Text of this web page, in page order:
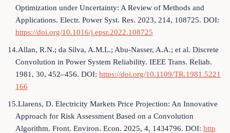
Optimization under Uncertainty: A Review of Methods and
Applications. Electr. Power Syst. Res. 2023, 214, 108725. DOI:
https://doi.org/10.1016/j.epsr.2022.108725
14.Allan, R.N.; da Silva, A.M.L.; Abu-Nasser, A.A.; et al. Discrete
Convolution in Power System Reliability. IEEE Trans. Reliab.
1981, 30, 452–456. DOI: https://doi.org/10.1109/TR.1981.5221
166
15.Llarens, D. Electricity Markets Price Projection: An Innovative
Approach for Risk Assessment Based on a Convolution
Algorithm. Front. Environ. Econ. 2025, 4, 1434796. DOI: http